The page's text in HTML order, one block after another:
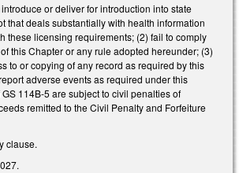
or deliver for introduction into state
that deals substantially with health information
these licensing requirements; (2) fail to comply
this Chapter or any rule adopted hereunder; (3)
to or copying of any record as required by this
adverse events as required under this
114B-5 are subject to civil penalties of
remitted to the Civil Penalty and Forfeiture
clause.